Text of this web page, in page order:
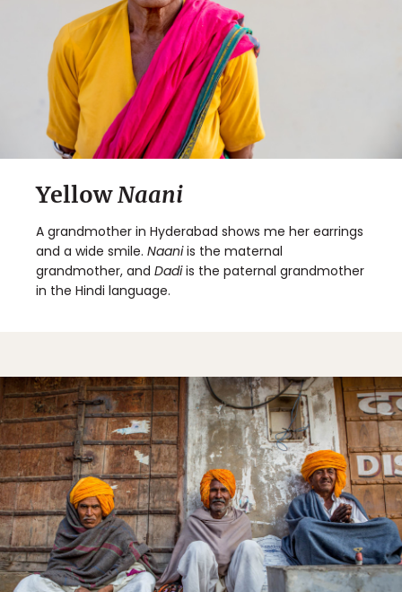
YellowNaani
A grandmother in Hyderabad shows me her earrings
and a wide smile. Naaniis the maternal
grandmother, and Dadiis the paternal grandmother
in the Hindi language.